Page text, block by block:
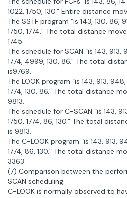
1022, 1750, 130.” Entire distance
The SSTF program “is 143, 130, 86,
1750, 1774.” The total distance
1745.
The schedule for SCAN “is 143, 913,
1774, 4999, 130, 86.” The total
is9769.
The LOOK program “is 143, 913,
1774, 130, 86.” The total distance
9813.
The schedule for C-SCAN “is 143,
1750, 1774, 86, 130.” The total
is 9813.
The C-LOOK program “is 143, 913,
1774, 86, 130.” The total distance
3363.
(7) Comparison between the
SCAN scheduling.
C-LOOK is normally observed to